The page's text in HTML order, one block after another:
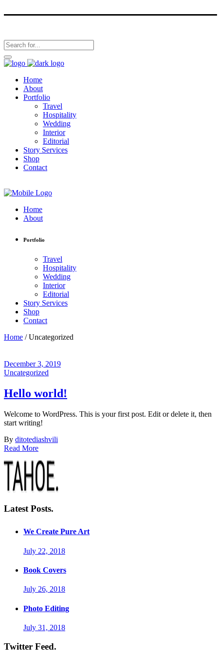
Home
About
Portfolio
Travel
Hospitality
Wedding
Interior
Editorial
Story Services
Shop
Contact
Home
About
Portfolio
Travel
Hospitality
Wedding
Interior
Editorial
Story Services
Shop
Contact
Home /Uncategorized
December 3, 2019
Uncategorized
Hello world!
Welcome to WordPress. This is your first post. Edit or delete it, then
start writing!
By ditotediashvili
Read More
Latest Posts.
We Create Pure Art
July 22, 2018
Book Covers
July 26, 2018
Photo Editing
July 31, 2018
Twitter Feed.